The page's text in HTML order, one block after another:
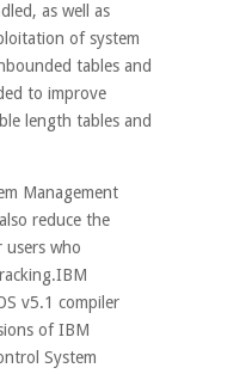
as well as
of system
tables and
to improve
length tables and
Management
reduce the
who
v5.1 compiler
of IBM
System